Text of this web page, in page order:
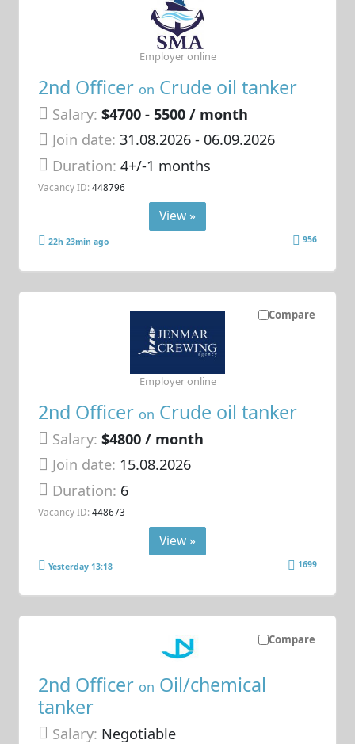
2nd Officer on Crude oil tanker
Salary: $4700 - 5500 / month
Join date: 31.08.2026- 06.09.2026
Duration:4+/-1 months
Vacancy ID: 448796
Employer online
View »
22h 23min ago 956
Compare
2nd Officer on Crude oil tanker
Salary: $4800 / month
Join date: 15.08.2026
Duration: 6
Vacancy ID: 448673
Employer online
View »
Yesterday 13:18 1699
Compare
2nd Officer on Oil/chemical
tanker
Salary: Negotiable